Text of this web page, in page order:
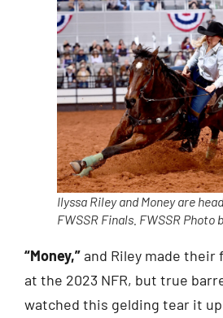
Ilyssa Riley and Money are
FWSSR Finals. FWSSR Photo
“Money,”and Riley made their
at the 2023 NFR, but true
watched this gelding tear it